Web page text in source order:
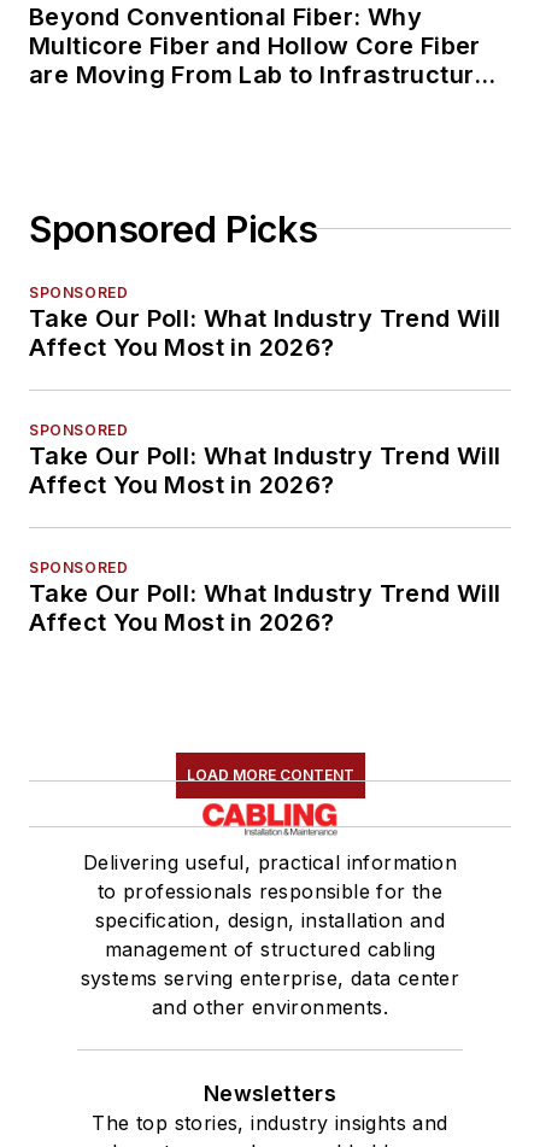
Beyond Conventional Fiber: Why
Multicore Fiber and Hollow Core Fiber
are Moving From Lab to Infrastructure
Sponsored Picks
SPONSORED
Take Our Poll: What Industry Trend Will
Affect You Most in 2026?
SPONSORED
Take Our Poll: What Industry Trend Will
Affect You Most in 2026?
SPONSORED
Take Our Poll: What Industry Trend Will
Affect You Most in 2026?
LOAD MORE CONTENT
Delivering useful, practical information
to professionals responsible for the
specification, design, installation and
management of structured cabling
systems serving enterprise, data center
and other environments.
Newsletters
The top stories, industry insights and